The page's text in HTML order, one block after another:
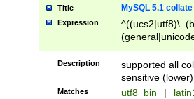
Title MySQL 5.1 collate
Expression
Description
supported all
sensitive (lower)
Matches utf8_bin |